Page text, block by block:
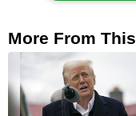
More From